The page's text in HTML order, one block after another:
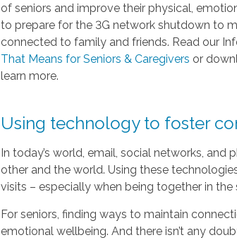
of seniors and improve their physical,
to prepare for the 3G network shutdown to
connected to family and friends. Read our
That Means for Seniors & Caregivers or
learn more.
Using technology to foster
In today’s world, email, social networks,
other and the world. Using these
visits – especially when being together in the
For seniors, finding ways to maintain
emotional wellbeing. And there isn’t any